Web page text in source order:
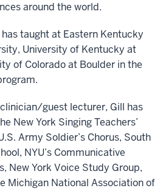
around the world.
taught at Eastern Kentucky
University of Kentucky at
of Colorado at Boulder in the
guest lecturer, Gill has
New York Singing Teachers’
Army Soldier’s Chorus, South
NYU’s Communicative
New York Voice Study Group,
Michigan National Association of